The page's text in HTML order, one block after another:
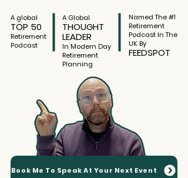
Named The #1
Retirement
Podcast In The
UK By
FEEDSPOT
A global
TOP 50
Retirement
Podcast
A Global
THOUGHT
LEADER
In Modern Day
Retirement
Planning
Book Me To Speak At Your Next Event